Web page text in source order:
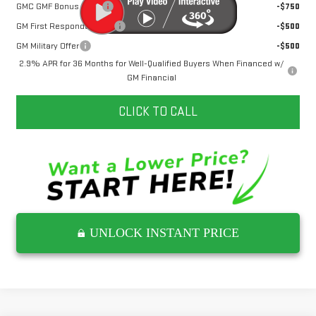
GMC GMF Bonus Cash
-$750
GM First Responder Offer
-$500
GM Military Offer
-$500
2.9% APR for 36 Months for Well-Qualified Buyers When Financed w/
GM Financial
CLICK TO CALL
UNLOCK INSTANT PRICE